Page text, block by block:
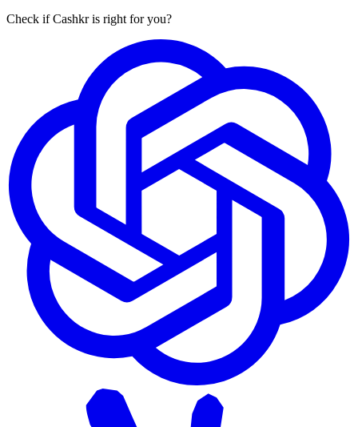
Check if Cashkr is right for you?